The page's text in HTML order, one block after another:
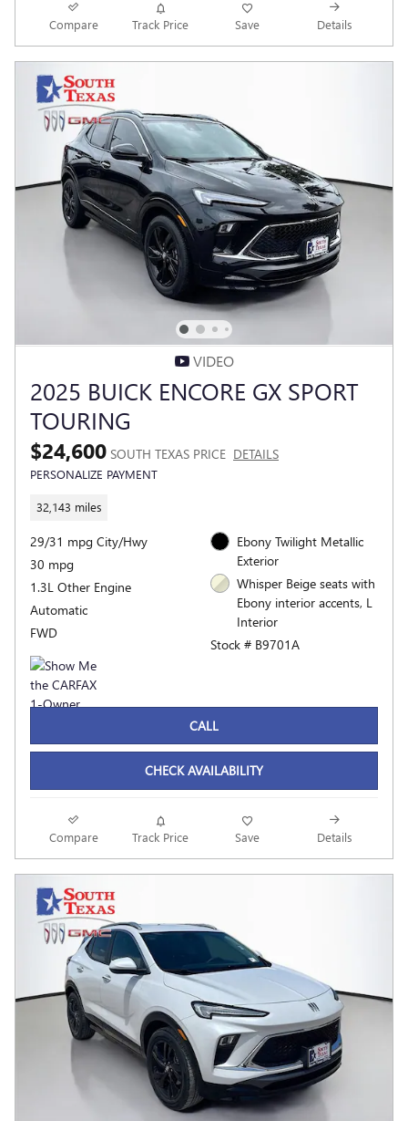
Compare Track Price Save Details
VIDEO
2025 BUICK ENCORE GX SPORT
TOURING
$24,600 SOUTH TEXAS PRICE DETAILS
PERSONALIZE PAYMENT
32,143 miles
29/31 mpg City/Hwy
30 mpg
1.3L Other Engine
Automatic
FWD
Ebony Twilight Metallic
Exterior
Whisper Beige seats with
Ebony interior accents, L
Interior
Stock # B9701A
CALL
CHECK AVAILABILITY
Compare Track Price Save Details